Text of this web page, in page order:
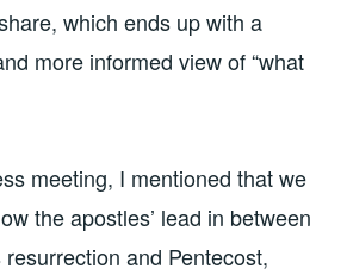
which ends up with a
more informed view of “what
meeting, I mentioned that we
the apostles’ lead in between
and Pentecost,